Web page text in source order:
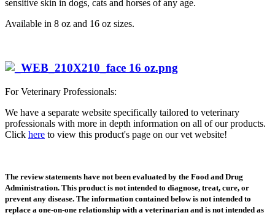
sensitive skin in dogs, cats and horses of any age.
Available in 8 oz and 16 oz sizes.
For Veterinary Professionals:
We have a separate website specifically tailored to veterinary
professionals with more in depth information on all of our products.
Click here to view this product's page on our vet website!
The review statements have not been evaluated by the Food and Drug
Administration. This product is not intended to diagnose, treat, cure, or
prevent any disease. The information contained below is not intended to
replace a one-on-one relationship with a veterinarian and is not intended as